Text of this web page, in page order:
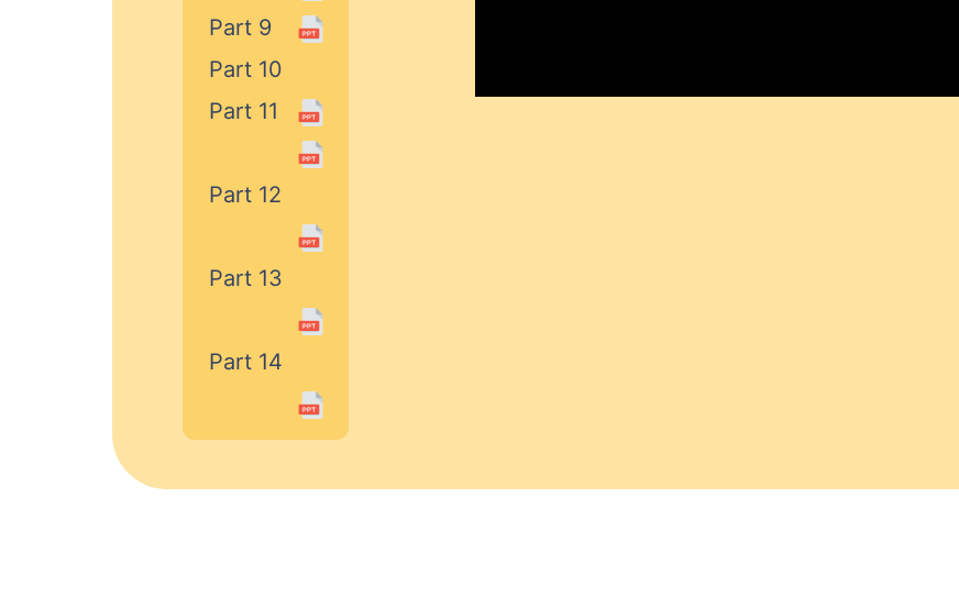
Part 9
Part 10
Part 11
Part 12
Part 13
Part 14